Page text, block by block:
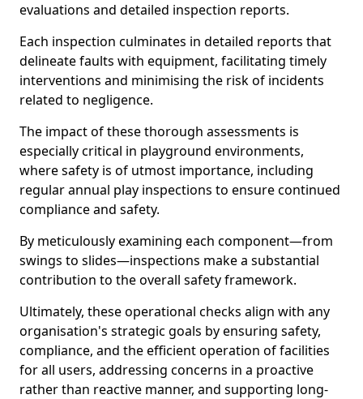
evaluations and detailed inspection reports.
Each inspection culminates in detailed reports that
delineate faults with equipment, facilitating timely
interventions and minimising the risk of incidents
related to negligence.
The impact of these thorough assessments is
especially critical in playground environments,
where safety is of utmost importance, including
regular annual play inspections to ensure continued
compliance and safety.
By meticulously examining each component—from
swings to slides—inspections make a substantial
contribution to the overall safety framework.
Ultimately, these operational checks align with any
organisation's strategic goals by ensuring safety,
compliance, and the efficient operation of facilities
for all users, addressing concerns in a proactive
rather than reactive manner, and supporting long-